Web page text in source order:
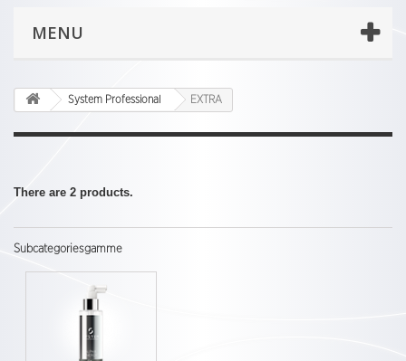
MENU
System Professional EXTRA
There are 2 products.
Subcategoriesgamme